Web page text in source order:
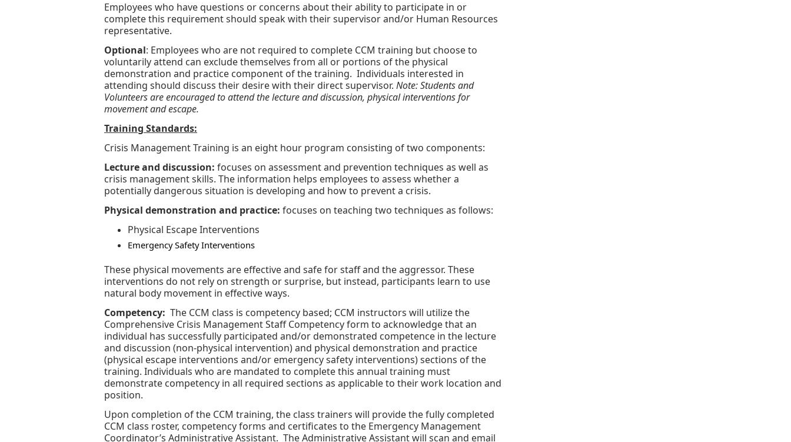
Employees who have questions or concerns about their ability to participate in or
complete this requirement should speak with their supervisor and/or Human Resources
representative.
Optional: Employees who are not required to complete CCM training but choose to
voluntarily attend can exclude themselves from all or portions of the physical
demonstration and practice component of the training. Individuals interested in
attending should discuss their desire with their direct supervisor. Note: Students and
Volunteers are encouraged to attend the lecture and discussion, physical interventions for
movement and escape.
Training Standards:
Crisis Management Training is an eight hour program consisting of two components:
Lecture and discussion: focuses on assessment and prevention techniques as well as
crisis management skills. The information helps employees to assess whether a
potentially dangerous situation is developing and how to prevent a crisis.
Physical demonstration and practice: focuses on teaching two techniques as follows:
Physical Escape Interventions
Emergency Safety Interventions
These physical movements are effective and safe for staff and the aggressor. These
interventions do not rely on strength or surprise, but instead, participants learn to use
natural body movement in effective ways.
Competency: The CCM class is competency based; CCM instructors will utilize the
Comprehensive Crisis Management Staff Competency form to acknowledge that an
individual has successfully participated and/or demonstrated competence in the lecture
and discussion (non-physical intervention) and physical demonstration and practice
(physical escape interventions and/or emergency safety interventions) sections of the
training. Individuals who are mandated to complete this annual training must
demonstrate competency in all required sections as applicable to their work location and
position.
Upon completion of the CCM training, the class trainers will provide the fully completed
CCM class roster, competency forms and certificates to the Emergency Management
Coordinator’s Administrative Assistant. The Administrative Assistant will scan and email